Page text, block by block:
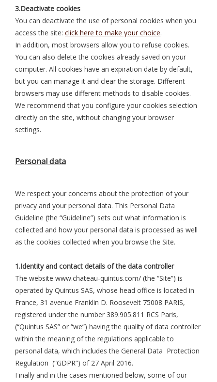
3.Deactivate cookies
You can deactivate the use of personal cookies when you
access the site:click here to make your choice.
In addition, most browsers allow you to refuse cookies.
You can also delete the cookies already saved on your
computer. All cookies have an expiration date by default,
but you can manage it and clear the storage. Different
browsers may use different methods to disable cookies.
We recommend that you configure your cookies selection
directly on the site, without changing your browser
settings.
Personal data
We respect your concerns about the protection of your
privacy and your personal data. This Personal Data
Guideline (the “Guideline”) sets out what information is
collected and how your personal data is processed as well
as the cookies collected when you browse the Site.
1.Identity and contact details of the data controller
The website www.chateau-quintus.com/ (the “Site”) is
operated by Quintus SAS, whose head office is located in
France, 31 avenue Franklin D. Roosevelt 75008 PARIS,
registered under the number 389.905.811 RCS Paris,
(“Quintus SAS” or “we”) having the quality of data controller
within the meaning of the regulations applicable to
personal data, which includes the General Data Protection
Regulation (“GDPR”) of 27 April 2016.
Finally and in the cases mentioned below, some of our